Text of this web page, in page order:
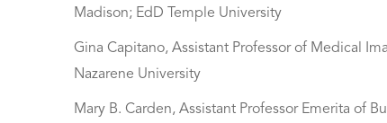
Madison; EdD Temple University
Gina Capitano, Assistant Professor of Medical
Nazarene University
Mary B. Carden, Assistant Professor Emerita of